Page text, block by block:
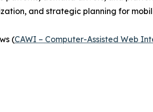
and strategic planning for
(CAWI – Computer-Assisted Web